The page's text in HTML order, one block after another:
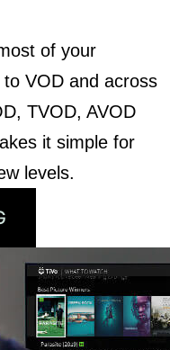
of your
VOD and across
TVOD, AVOD
it simple for
levels.